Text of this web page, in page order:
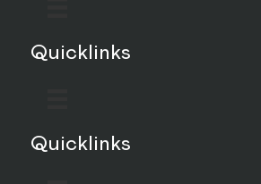
Quicklinks
Quicklinks